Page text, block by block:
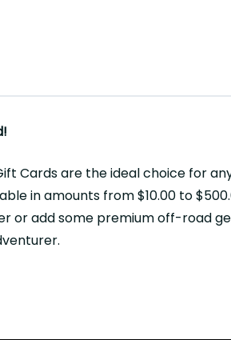
Cards are the ideal choice for
in amounts from $10.00 to
or add some premium off-road